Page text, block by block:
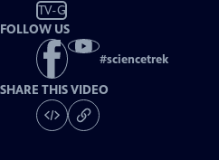
TV-G
FOLLOW US
#sciencetrek
SHARE THIS VIDEO